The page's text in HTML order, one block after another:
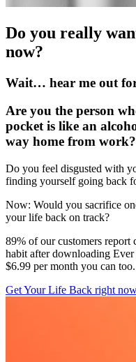
Do you really
now?
Wait… hear me out for
Are you the person
pocket is like an
way home from work?
Do you feel disgusted with
finding yourself going back
Now: Would you sacrifice
your life back on track?
89% of our customers
habit after downloading
$6.99 per month you can too.
Get Your Life Back right